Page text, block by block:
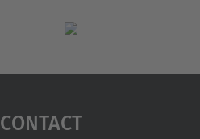
Contact